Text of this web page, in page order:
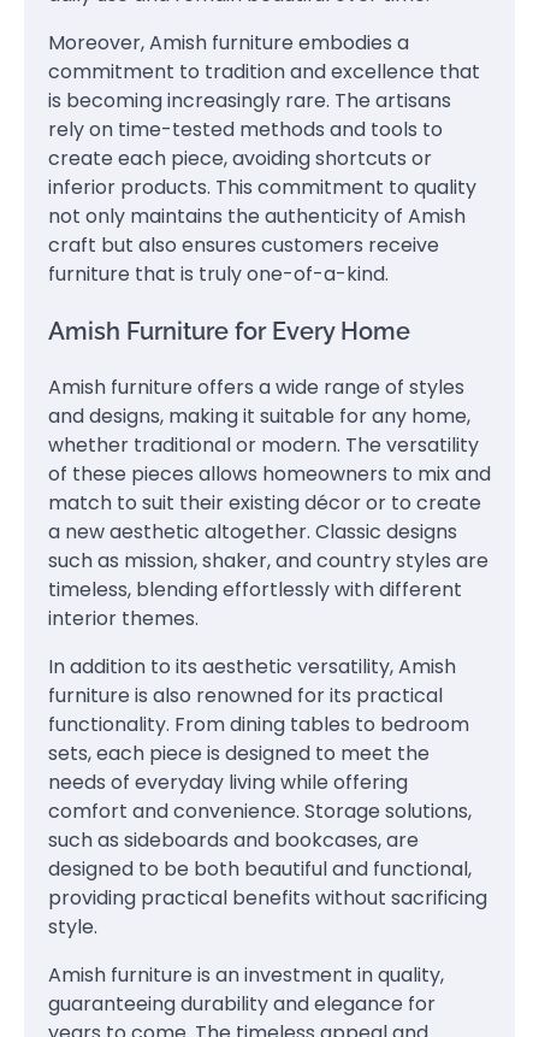
Moreover, Amish furniture embodies a
commitment to tradition and excellence that
is becoming increasingly rare. The artisans
rely on time-tested methods and tools to
create each piece, avoiding shortcuts or
inferior products. This commitment to quality
not only maintains the authenticity of Amish
craft but also ensures customers receive
furniture that is truly one-of-a-kind.
Amish Furniture for Every Home
Amish furniture offers a wide range of styles
and designs, making it suitable for any home,
whether traditional or modern. The versatility
of these pieces allows homeowners to mix and
match to suit their existing décor or to create
a new aesthetic altogether. Classic designs
such as mission, shaker, and country styles are
timeless, blending effortlessly with different
interior themes.
In addition to its aesthetic versatility, Amish
furniture is also renowned for its practical
functionality. From dining tables to bedroom
sets, each piece is designed to meet the
needs of everyday living while offering
comfort and convenience. Storage solutions,
such as sideboards and bookcases, are
designed to be both beautiful and functional,
providing practical benefits without sacrificing
style.
Amish furniture is an investment in quality,
guaranteeing durability and elegance for